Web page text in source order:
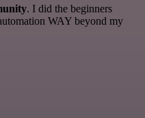
. I did the beginners
WAY beyond my